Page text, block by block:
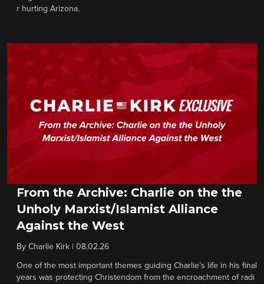
r hurting Arizona.
From the Archive: Charlie on the the
Unholy Marxist/Islamist Alliance
Against the West
By Charlie Kirk 08.02.26
One of the most important themes guiding Charlie’s life in his final
years was protecting Christendom from the encroachment of radi